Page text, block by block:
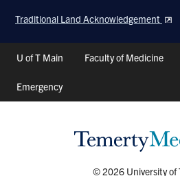
us
on
us
on
us
on
us
on
Traditional Land Acknowledgement
Header
U of T Main Faculty of Medicine
Emergency
© 2026 University of